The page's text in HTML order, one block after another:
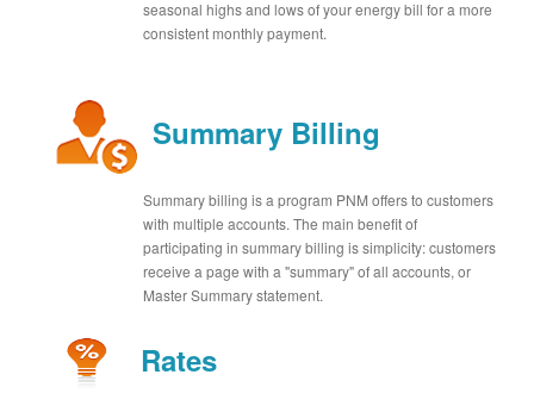
seasonal highs and lows of your energy bill for a more
consistent monthly payment.
Summary Billing
Summary billing is a program PNM offers to customers
with multiple accounts. The main benefit of
participating in summary billing is simplicity: customers
receive a page with a "summary" of all accounts, or
Master Summary statement.
Rates